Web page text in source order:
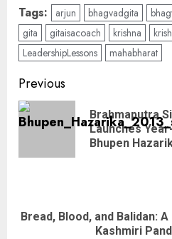
Tags: arjun bhagvadgita
gita
gitaisacoach krishna
LeadershipLessons
mahabharat
Previous
Brahmaputra
Launches
Bhupen
Bread, Blood, and Balidan:
Kashmiri